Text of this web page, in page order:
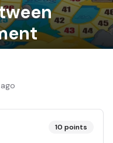
10 points